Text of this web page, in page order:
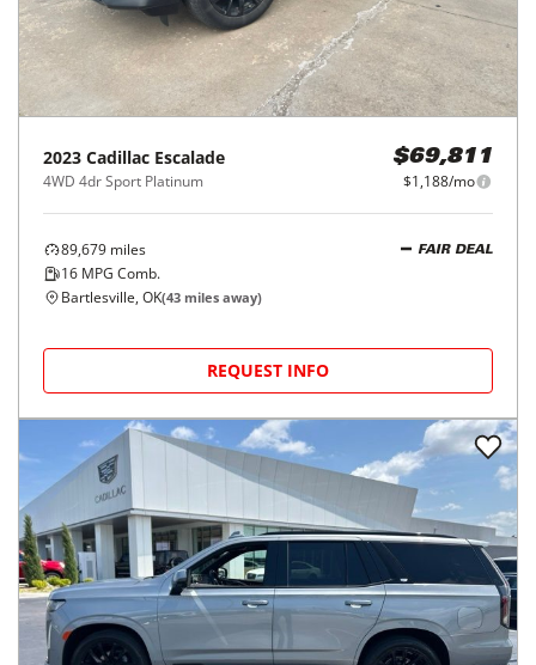
2023 Cadillac Escalade
4WD 4dr Sport Platinum
$69,811
$1,188/mo
89,679 miles
16 MPG Comb.
FAIR DEAL
Bartlesville, OK(43 miles away)
REQUEST INFO